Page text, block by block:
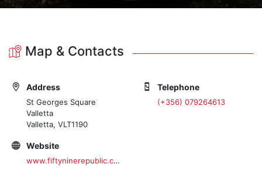
Map & Contacts
Address
St Georges Square
Valletta
Valletta, VLT1190
Telephone
(+356) 079264613
Website
www.fiftyninerepublic.com/